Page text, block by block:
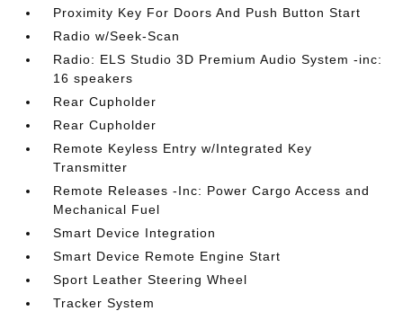
Proximity Key For Doors And Push Button Start
Radio w/Seek-Scan
Radio: ELS Studio 3D Premium Audio System -inc:
16 speakers
Rear Cupholder
Rear Cupholder
Remote Keyless Entry w/Integrated Key
Transmitter
Remote Releases -Inc: Power Cargo Access and
Mechanical Fuel
Smart Device Integration
Smart Device Remote Engine Start
Sport Leather Steering Wheel
Tracker System